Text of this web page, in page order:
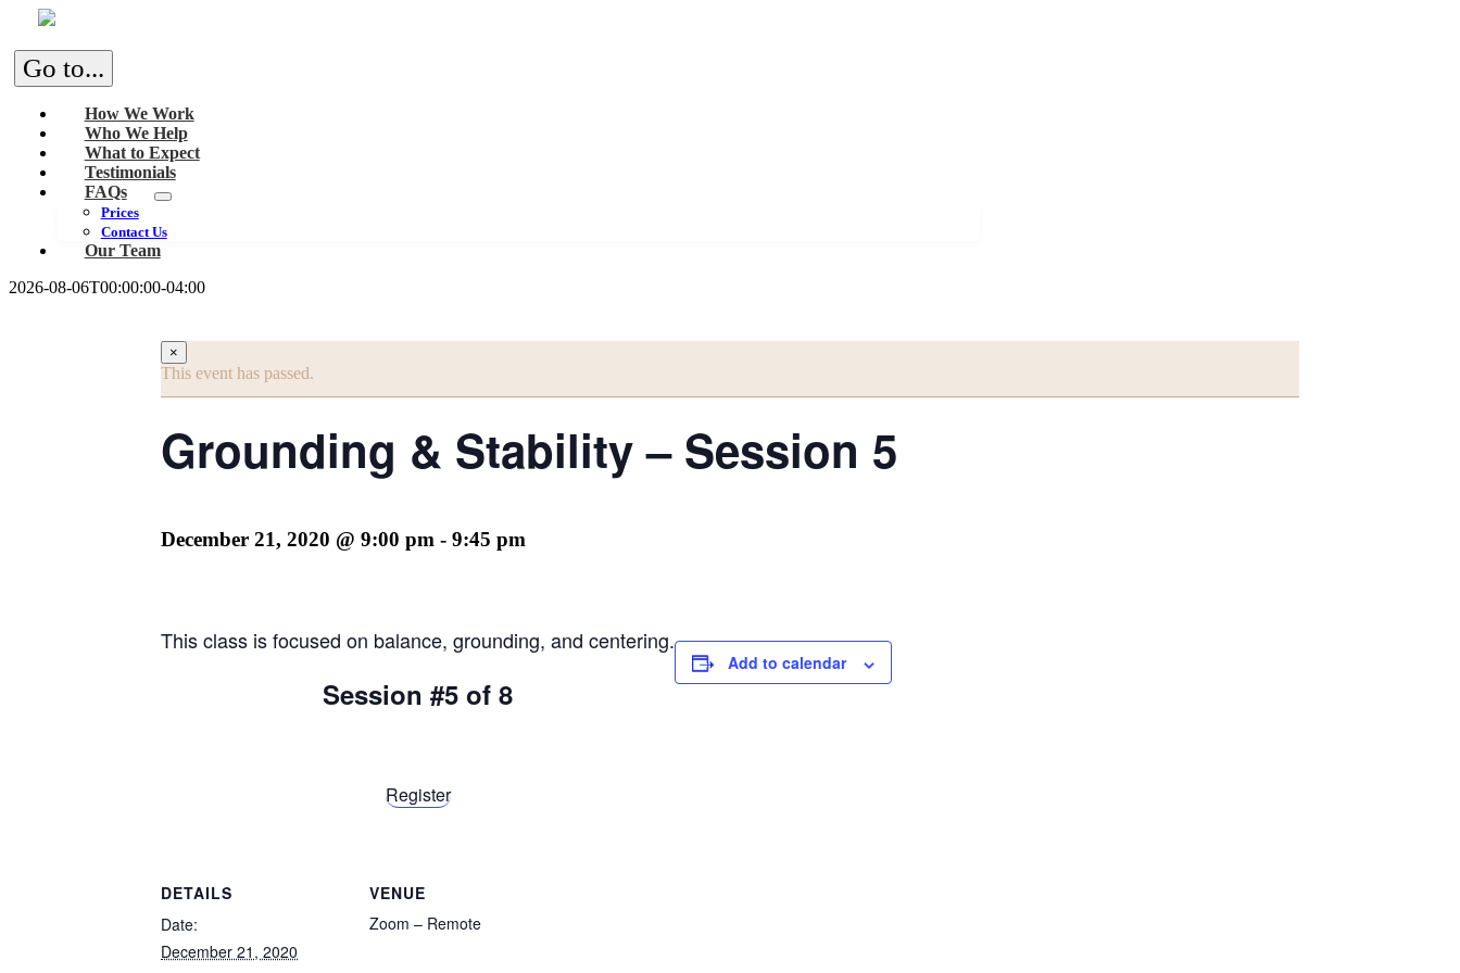
content
Go to...
How We Work
Who We Help
What to Expect
Testimonials
FAQs
Prices
Contact Us
Our Team
2026-08-06T00:00:00-04:00
×
This event has passed.
Grounding & Stability – Session 5
December 21, 2020 @ 9:00 pm - 9:45 pm
This class is focused on balance, grounding, and centering.
Session #5 of 8
Register
Add to calendar
DETAILS
Date:
December 21, 2020
VENUE
Zoom – Remote